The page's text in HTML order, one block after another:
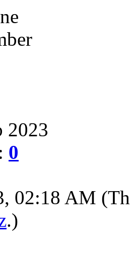
2023
0
02:18 AM
.)